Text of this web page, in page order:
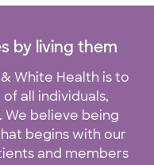
by living them
White Health is to
all individuals,
We believe being
begins with our
and members